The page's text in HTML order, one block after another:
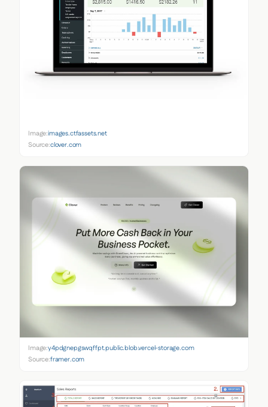
Image:images.ctfassets.net
Source:clover.com
Image:y4pdgnepgswqffpt.public.blob.vercel-storage.com
Source:framer.com